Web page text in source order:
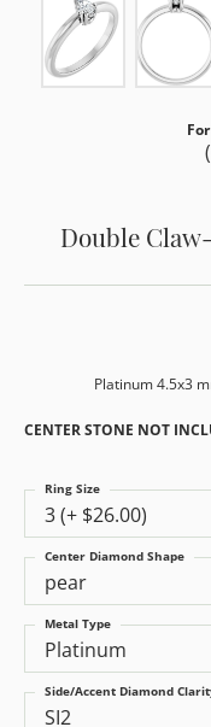
Double
Platinum 4.5x3
CENTER STONE NOT
3 (+ $26.00)
Ring Size
pear
Center Diamond Shape
Platinum
Metal Type
SI2
Side/Accent Diamond